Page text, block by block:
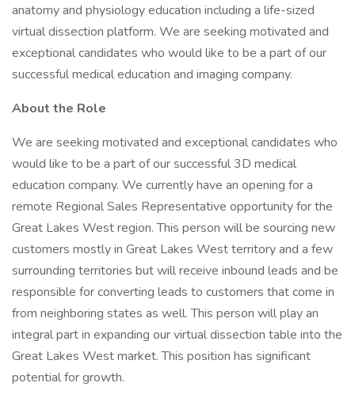
anatomy and physiology education including a life-sized
virtual dissection platform. We are seeking motivated and
exceptional candidates who would like to be a part of our
successful medical education and imaging company.
About the Role
We are seeking motivated and exceptional candidates who
would like to be a part of our successful 3D medical
education company. We currently have an opening for a
remote Regional Sales Representative opportunity for the
Great Lakes West region. This person will be sourcing new
customers mostly in Great Lakes West territory and a few
surrounding territories but will receive inbound leads and be
responsible for converting leads to customers that come in
from neighboring states as well. This person will play an
integral part in expanding our virtual dissection table into the
Great Lakes West market. This position has significant
potential for growth.